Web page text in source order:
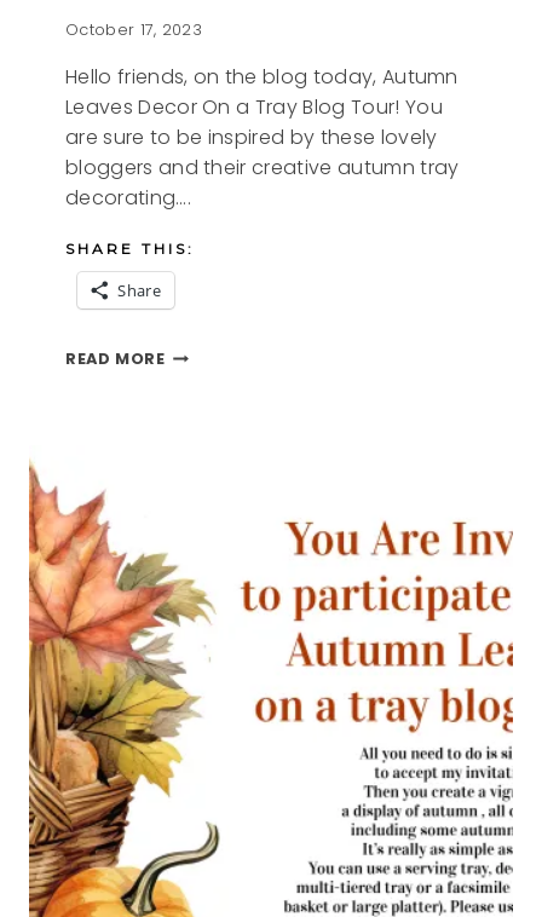
October 17, 2023
Hello friends, on the blog today, Autumn
Leaves Decor On a Tray Blog Tour! You
are sure to be inspired by these lovely
bloggers and their creative autumn tray
decorating….
SHARE THIS:
Share
READ MOREAUTUMN